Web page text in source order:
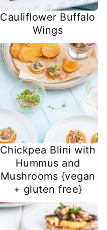
Cauliflower Buffalo
Wings
Chickpea Blini with
Hummus and
Mushrooms {vegan
+ gluten free}